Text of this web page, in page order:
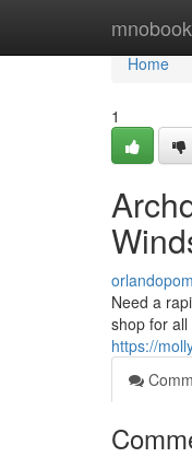
Home
Home
1
Need a
shop for
https://